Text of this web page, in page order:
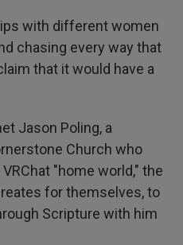
with different women
chasing every way that
that it would have a
Jason Poling, a
Church who
"home world," the
for themselves, to
Scripture with him